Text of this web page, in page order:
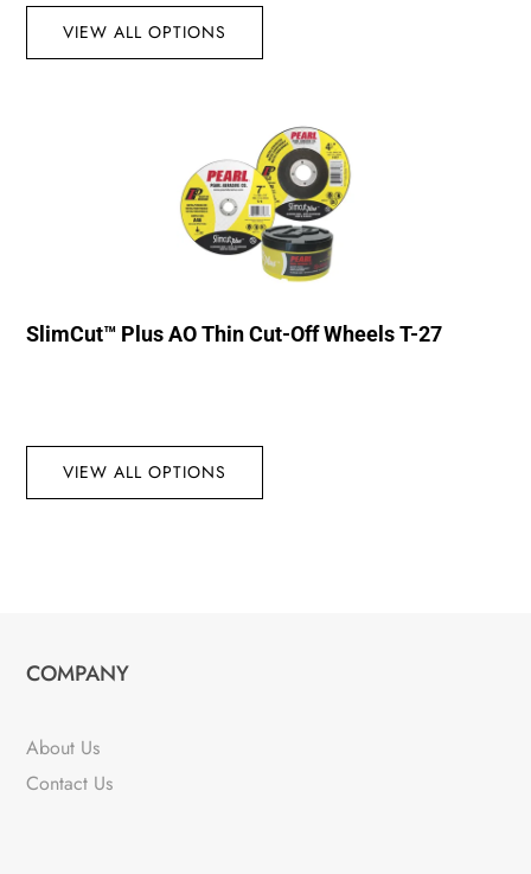
VIEW ALL OPTIONS
SlimCut™ Plus AO Thin Cut-Off Wheels T-27
VIEW ALL OPTIONS
COMPANY
About Us
Contact Us